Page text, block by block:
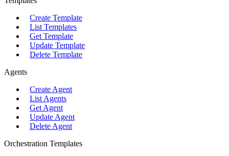
Create Template
List Templates
Get Template
Update Template
Delete Template
Agents
Create Agent
List Agents
Get Agent
Update Agent
Delete Agent
Orchestration Templates